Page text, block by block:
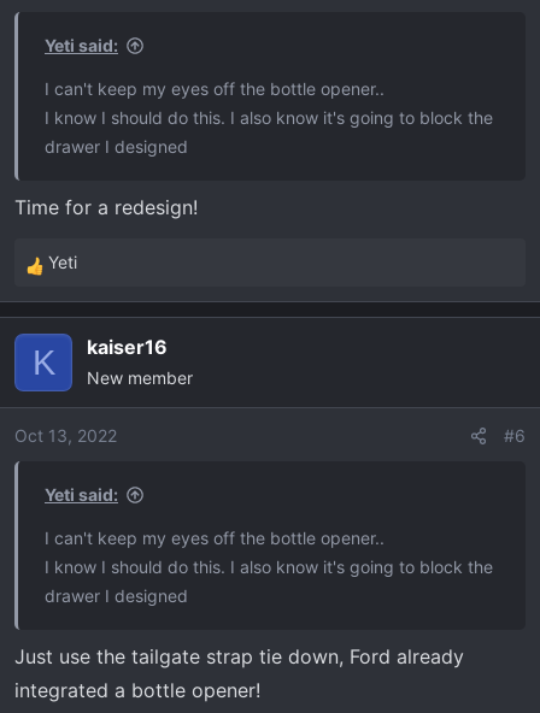
Yeti said:
I can't keep my eyes off the bottle opener..
I know I should do this. I also know it's going to block the
drawer I designed
Time for a redesign!
R
e
i
o
Yeti
K kaiser16
New member
Oct 13, 2022 #6
Yeti said:
I can't keep my eyes off the bottle opener..
I know I should do this. I also know it's going to block the
drawer I designed
Just use the tailgate strap tie down, Ford already
integrated a bottle opener!